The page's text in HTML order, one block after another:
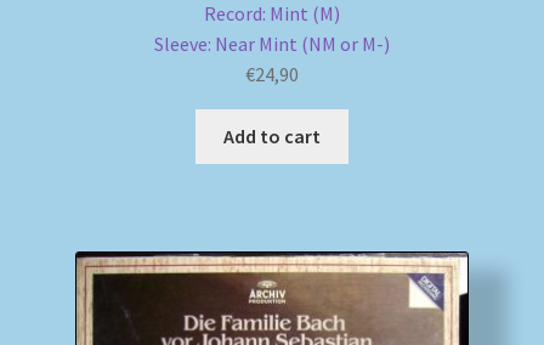
Record: Mint (M)
Sleeve: Near Mint (NM or M-)
€24,90
Add to cart